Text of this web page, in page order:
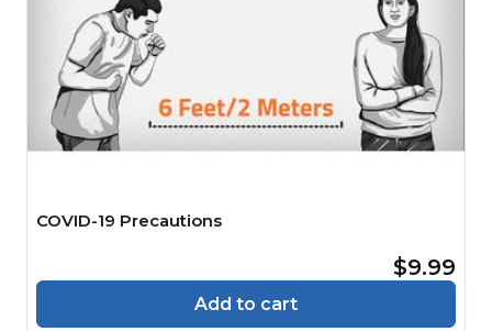
COVID-19 Precautions
$9.99
Add to cart